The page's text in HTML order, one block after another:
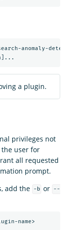
anomaly-
a plugin.
privileges not
user for
all requested
prompt.
add the
-b or
--